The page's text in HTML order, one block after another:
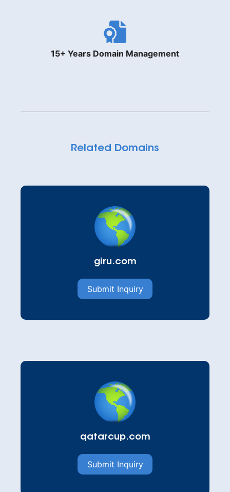
15+ Years Domain Management
Related Domains
giru.com
Submit Inquiry
qatarcup.com
Submit Inquiry